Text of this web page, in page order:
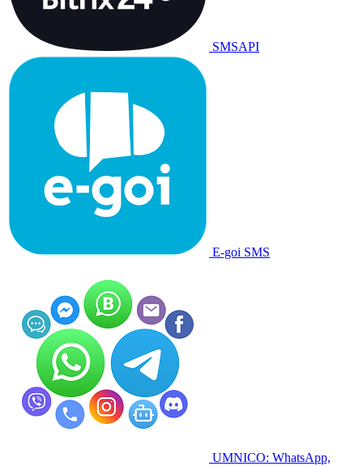
SMSAPI
E-goi SMS
UMNICO: WhatsApp,